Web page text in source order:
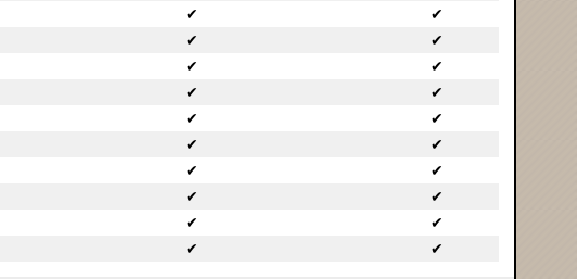
✔
✔
✔
✔
✔
✔
✔
✔
✔
✔
✔
✔
✔
✔
✔
✔
✔
✔
✔ ✔